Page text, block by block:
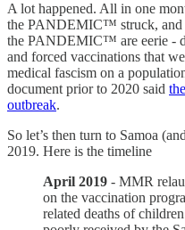
A lot happened. All in one
the PANDEMIC™ struck, and
the PANDEMIC™ are eerie -
and forced vaccinations that
medical fascism on a
document prior to 2020 said
outbreak.
So let’s then turn to Samoa
2019. Here is the timeline
April 2019 - MMR
on the vaccination
related deaths of